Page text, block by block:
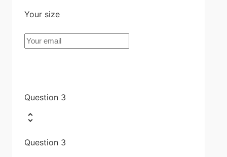
Your size
Question 3
Question 3